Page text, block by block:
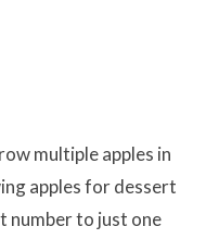
multiple apples in
apples for dessert
number to just one